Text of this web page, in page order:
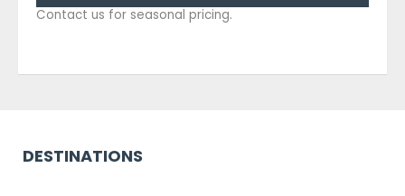
Contact us for seasonal pricing.
DESTINATIONS